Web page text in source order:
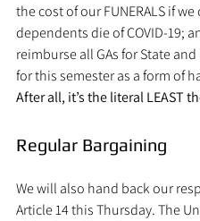
the cost of our FUNERALS if
dependents die of COVID-19;
reimburse all GAs for State and
for this semester as a form of
After all, it’s the literal LEAST
Regular Bargaining
We will also hand back our
Article 14 this Thursday. The